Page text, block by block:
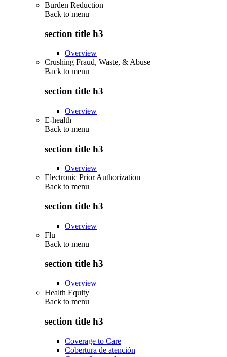
Burden Reduction
Back to menu
section title h3
Overview
Crushing Fraud, Waste, & Abuse
Back to menu
section title h3
Overview
E-health
Back to menu
section title h3
Overview
Electronic Prior Authorization
Back to menu
section title h3
Overview
Flu
Back to menu
section title h3
Overview
Health Equity
Back to menu
section title h3
Coverage to Care
Cobertura de atención